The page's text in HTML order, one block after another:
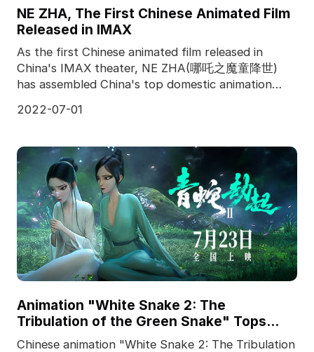
NE ZHA, The First Chinese Animated Film
Released in IMAX
As the first Chinese animated film released in
China's IMAX theater, NE ZHA(哪吒之魔童降世)
has assembled China's top domestic animation
2022-07-01
Animation "White Snake 2: The
Tribulation of the Green Snake" Tops
Chinese Box Office
Chinese animation "White Snake 2: The Tribulation